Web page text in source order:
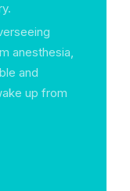
anesthesia,
and
up from